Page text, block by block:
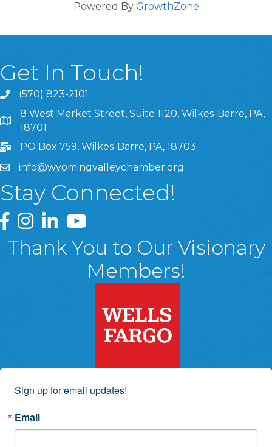
Powered By GrowthZone
Get In Touch!
(570) 823-2101
8 West Market Street, Suite 1120, Wilkes-Barre, PA,
8 West Market Street, Suite 1120, Wilkes-Barre, PA,
18701
PO Box 759, Wilkes-Barre, PA, 18703
info@wyomingvalleychamber.org
Stay Connected!
Greater Wyoming Valley Chamber Facebook Page
Greater Wyoming Valley Chamber Instagram Page
Greater Wyoming Valley Chamber Linked In
Greater Wyoming Valley Chamber
Thank You to Our Visionary
Members!
Sign up for email updates!
Email